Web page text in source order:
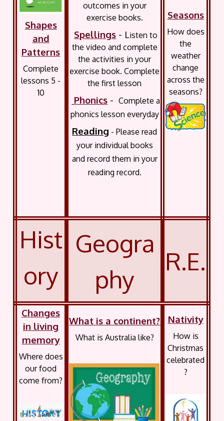
Shapes
and
Patterns
Complete
lessons 5 -
10
outcomes in your
exercise books.
Spellings - Listen to
the video and complete
the activities in your
exercise book. Complete
the first lesson
Phonics -Complete a
phonics lesson everyday
Reading - Please read
your individual books
and record them in your
reading record.
Seasons
How does
the
weather
change
across the
seasons?
Hist
ory
Geogra
phy
R.E.
Changes
in living
memory
Where does
our food
come from?
What is a continent?
What is Australia like?
Nativity
How is
Christmas
celebrated
?